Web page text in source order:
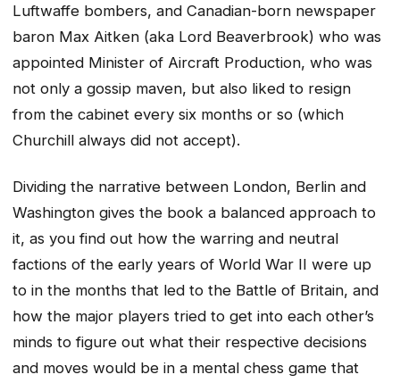
Luftwaffe bombers, and Canadian-born newspaper
baron Max Aitken (aka Lord Beaverbrook) who was
appointed Minister of Aircraft Production, who was
not only a gossip maven, but also liked to resign
from the cabinet every six months or so (which
Churchill always did not accept).
Dividing the narrative between London, Berlin and
Washington gives the book a balanced approach to
it, as you find out how the warring and neutral
factions of the early years of World War II were up
to in the months that led to the Battle of Britain, and
how the major players tried to get into each other’s
minds to figure out what their respective decisions
and moves would be in a mental chess game that